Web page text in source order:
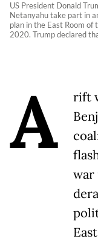
US President Donald
Netanyahu take part in
plan in the East Room of
2020. Trump declared
A
rift
war